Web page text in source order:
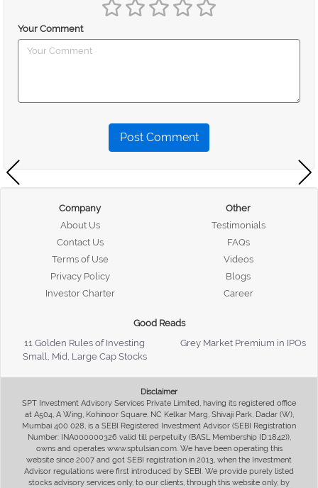
Your Comment
Post Comment
Company
About Us
Contact Us
Terms of Use
Privacy Policy
Investor Charter
Other
Testimonials
FAQs
Videos
Blogs
Career
Good Reads
11 Golden Rules of Investing
Grey Market Premium in IPOs
Small, Mid, Large Cap Stocks
Disclaimer
SPT Investment Advisory Services Private Limited, having its registered office
at A504, A Wing, Kohinoor Square, NC Kelkar Marg, Shivaji Park, Dadar (W),
Mumbai 400 028, is a SEBI Registered Investment Advisor (SEBI Registration
Number: INA000000326 valid till perpetuity (BASL Membership ID:1842)),
owns and operates www.sptulsian.com. We have been operating this
website since 2007 and got SEBI registration in 2013, when the Investment
Advisor regulations were first introduced by SEBI. We provide purely listed
stocks advisory services only, to our clients, through this website only, by